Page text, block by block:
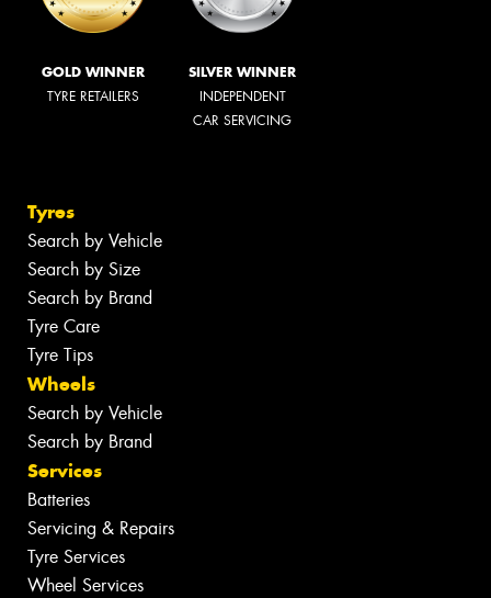
GOLD WINNER
TYRE RETAILERS
SILVER WINNER
INDEPENDENT
CAR SERVICING
Tyres
Search by Vehicle
Search by Size
Search by Brand
Tyre Care
Tyre Tips
Wheels
Search by Vehicle
Search by Brand
Services
Batteries
Servicing & Repairs
Tyre Services
Wheel Services